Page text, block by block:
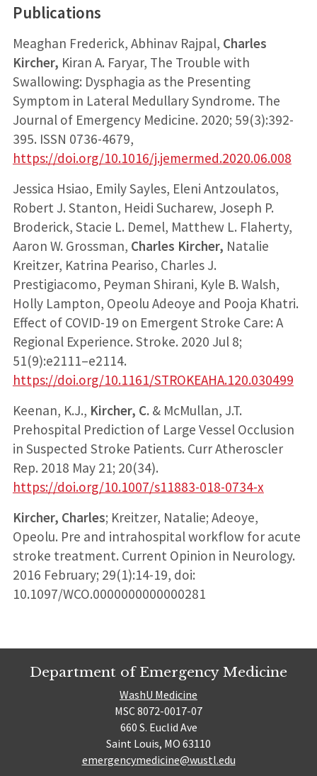
Publications
Meaghan Frederick, Abhinav Rajpal, Charles
Kircher, Kiran A. Faryar, The Trouble with
Swallowing: Dysphagia as the Presenting
Symptom in Lateral Medullary Syndrome. The
Journal of Emergency Medicine. 2020; 59(3):392-
395. ISSN 0736-4679,
https://doi.org/10.1016/j.jemermed.2020.06.008
Jessica Hsiao, Emily Sayles, Eleni Antzoulatos,
Robert J. Stanton, Heidi Sucharew, Joseph P.
Broderick, Stacie L. Demel, Matthew L. Flaherty,
Aaron W. Grossman, Charles Kircher, Natalie
Kreitzer, Katrina Peariso, Charles J.
Prestigiacomo, Peyman Shirani, Kyle B. Walsh,
Holly Lampton, Opeolu Adeoye and Pooja Khatri.
Effect of COVID-19 on Emergent Stroke Care: A
Regional Experience. Stroke. 2020 Jul 8;
51(9):e2111–e2114.
https://doi.org/10.1161/STROKEAHA.120.030499
Keenan, K.J., Kircher, C.& McMullan, J.T.
Prehospital Prediction of Large Vessel Occlusion
in Suspected Stroke Patients. Curr Atheroscler
Rep. 2018 May 21; 20(34).
https://doi.org/10.1007/s11883-018-0734-x
Kircher, Charles; Kreitzer, Natalie; Adeoye,
Opeolu. Pre and intrahospital workflow for acute
stroke treatment. Current Opinion in Neurology.
2016 February; 29(1):14-19, doi:
10.1097/WCO.0000000000000281
Department of Emergency Medicine
WashU Medicine
MSC 8072-0017-07
660 S. Euclid Ave
Saint Louis, MO 63110
emergencymedicine@wustl.edu